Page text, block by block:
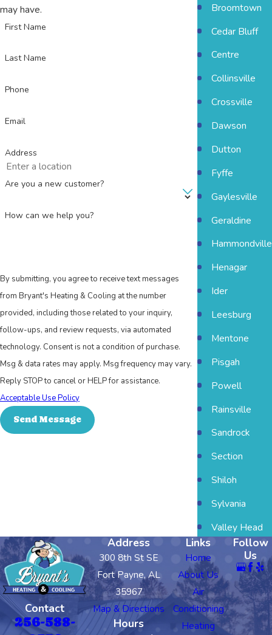
may have.
First Name
Last Name
Phone
Email
Address
Are you a new customer?
How can we help you?
By submitting, you agree to receive text messages
from Bryant's Heating & Cooling at the number
provided, including those related to your inquiry,
follow-ups, and review requests, via automated
technology. Consent is not a condition of purchase.
Msg & data rates may apply. Msg frequency may vary.
Reply STOP to cancel or HELP for assistance.
Acceptable Use Policy
Send Message
Broomtown
Cedar Bluff
Centre
Collinsville
Crossville
Dawson
Dutton
Fyffe
Gaylesville
Geraldine
Hammondville
Henagar
Ider
Leesburg
Mentone
Pisgah
Powell
Rainsville
Sandrock
Section
Shiloh
Sylvania
Valley Head
Contact
256-588-
Address
300 8th St SE
Fort Payne, AL
35967
Map & Directions
Hours
Links
Home
About Us
Air
Conditioning
Heating
Follow
Us